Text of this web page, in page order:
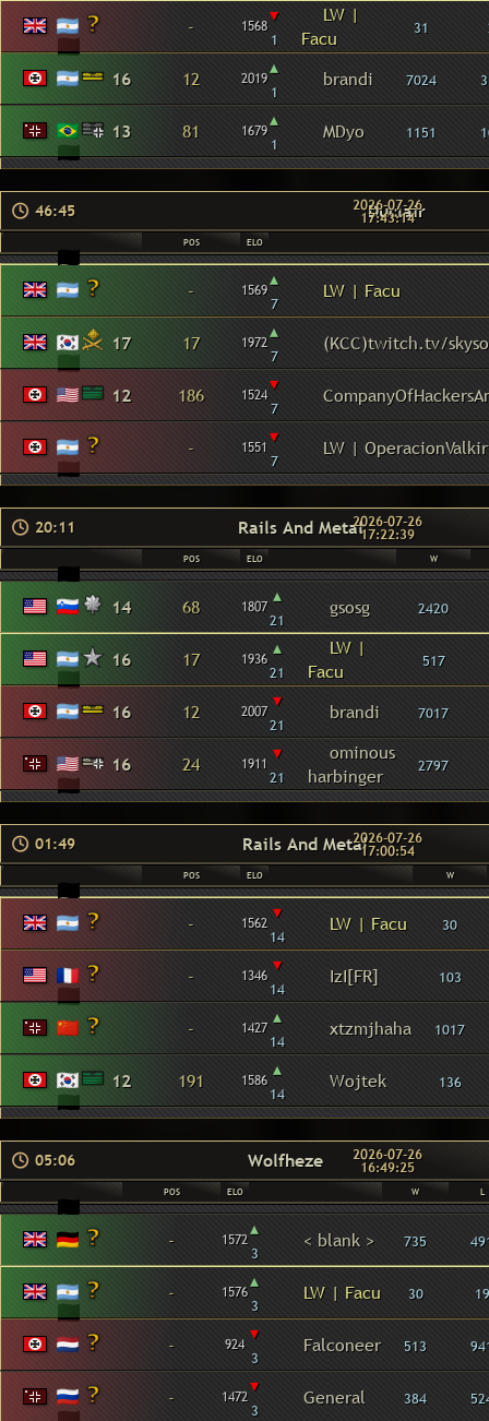
- 1568▾
1
LW |
Facu
31
16 12 2019▴
1
brandi 7024
13 81 1679▴
1
MDyo 1151
46:45 Duclair
2026-07-26
17:43:14
POS ELO
- 1569▴
7
LW | Facu
17 17 1972▴
7
(KCC)twitch.tv/
12 186 1524▾
7
- 1551▾
7
LW |
20:11 Rails And Metal2026-07-26
17:22:39
POS ELO W
14 68 1807 ▴
21
gsosg 2420
16 17 1936 ▴
21
LW |
Facu
517
16 12 2007 ▾
21
brandi 7017
16 24 1911 ▾
21
ominous
harbinger
2797
01:49 Rails And Metal2026-07-26
17:00:54
POS ELO W
- 1562 ▾
14
LW | Facu 30
- 1346 ▾
14
IzI[FR] 103
- 1427 ▴
14
xtzmjhaha 1017
12 191 1586 ▴
14
Wojtek 136
05:06 Wolfheze 2026-07-26
16:49:25
POS ELO W L
- 1572▴
3
< blank > 735
- 1576▴
3
LW | Facu 30 19
- 924 ▾
3
Falconeer 513
- 1472▾
3
General 384